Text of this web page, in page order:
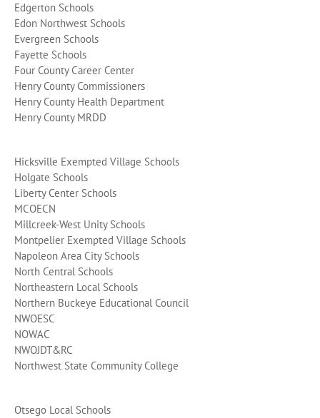
Edgerton Schools
Edon Northwest Schools
Evergreen Schools
Fayette Schools
Four County Career Center
Henry County Commissioners
Henry County Health Department
Henry County MRDD
Hicksville Exempted Village Schools
Holgate Schools
Liberty Center Schools
MCOECN
Millcreek-West Unity Schools
Montpelier Exempted Village Schools
Napoleon Area City Schools
North Central Schools
Northeastern Local Schools
Northern Buckeye Educational Council
NWOESC
NOWAC
NWOJDT&RC
Northwest State Community College
Otsego Local Schools